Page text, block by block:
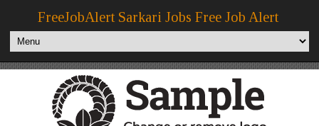
FreeJobAlert Sarkari Jobs Free Job Alert